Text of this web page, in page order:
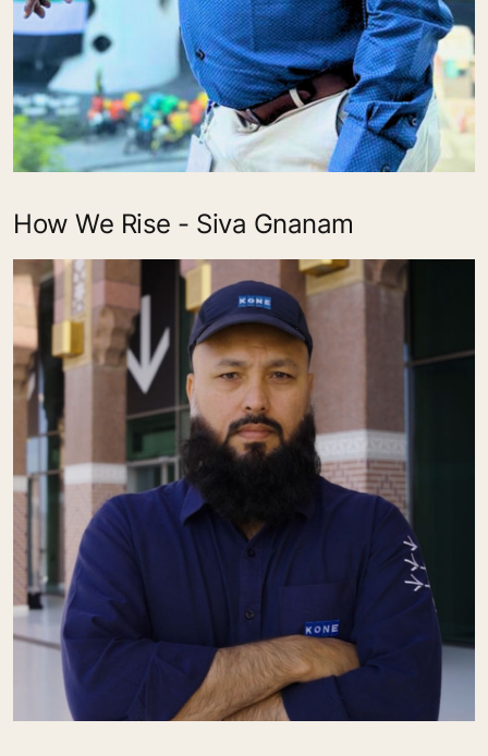
How We Rise - Siva Gnanam